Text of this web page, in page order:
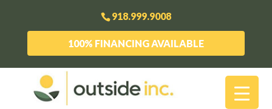
918.999.9008
100% FINANCING AVAILABLE